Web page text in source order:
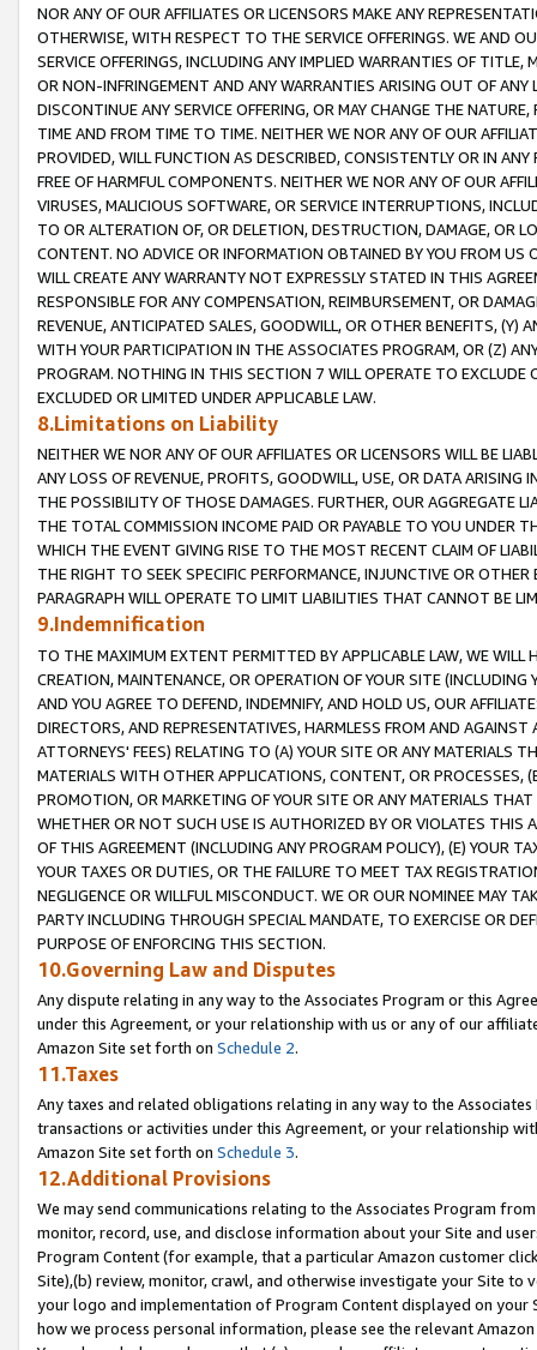
NOR ANY OF OUR AFFILIATES OR LICENSORS MAKE ANY
OTHERWISE, WITH RESPECT TO THE SERVICE OFFERINGS. WE AND
SERVICE OFFERINGS, INCLUDING ANY IMPLIED WARRANTIES OF
OR NON-INFRINGEMENT AND ANY WARRANTIES ARISING OUT OF ANY
DISCONTINUE ANY SERVICE OFFERING, OR MAY CHANGE THE
TIME AND FROM TIME TO TIME. NEITHER WE NOR ANY OF OUR
PROVIDED, WILL FUNCTION AS DESCRIBED, CONSISTENTLY OR IN
FREE OF HARMFUL COMPONENTS. NEITHER WE NOR ANY OF OUR
VIRUSES, MALICIOUS SOFTWARE, OR SERVICE INTERRUPTIONS,
TO OR ALTERATION OF, OR DELETION, DESTRUCTION, DAMAGE, OR
CONTENT. NO ADVICE OR INFORMATION OBTAINED BY YOU FROM
WILL CREATE ANY WARRANTY NOT EXPRESSLY STATED IN THIS
RESPONSIBLE FOR ANY COMPENSATION, REIMBURSEMENT, OR
REVENUE, ANTICIPATED SALES, GOODWILL, OR OTHER BENEFITS,
WITH YOUR PARTICIPATION IN THE ASSOCIATES PROGRAM, OR (Z)
PROGRAM. NOTHING IN THIS SECTION 7 WILL OPERATE TO
EXCLUDED OR LIMITED UNDER APPLICABLE LAW.
8.Limitations on Liability
NEITHER WE NOR ANY OF OUR AFFILIATES OR LICENSORS WILL BE
ANY LOSS OF REVENUE, PROFITS, GOODWILL, USE, OR DATA ARISING
THE POSSIBILITY OF THOSE DAMAGES. FURTHER, OUR AGGREGATE
THE TOTAL COMMISSION INCOME PAID OR PAYABLE TO YOU UNDER
WHICH THE EVENT GIVING RISE TO THE MOST RECENT CLAIM OF
THE RIGHT TO SEEK SPECIFIC PERFORMANCE, INJUNCTIVE OR
PARAGRAPH WILL OPERATE TO LIMIT LIABILITIES THAT CANNOT BE
9.Indemnification
TO THE MAXIMUM EXTENT PERMITTED BY APPLICABLE LAW, WE WILL
CREATION, MAINTENANCE, OR OPERATION OF YOUR SITE (INCLUDING
AND YOU AGREE TO DEFEND, INDEMNIFY, AND HOLD US, OUR
DIRECTORS, AND REPRESENTATIVES, HARMLESS FROM AND
ATTORNEYS' FEES) RELATING TO (A) YOUR SITE OR ANY MATERIALS
MATERIALS WITH OTHER APPLICATIONS, CONTENT, OR PROCESSES,
PROMOTION, OR MARKETING OF YOUR SITE OR ANY MATERIALS
WHETHER OR NOT SUCH USE IS AUTHORIZED BY OR VIOLATES THIS
OF THIS AGREEMENT (INCLUDING ANY PROGRAM POLICY), (E) YOUR
YOUR TAXES OR DUTIES, OR THE FAILURE TO MEET TAX
NEGLIGENCE OR WILLFUL MISCONDUCT. WE OR OUR NOMINEE MAY
PARTY INCLUDING THROUGH SPECIAL MANDATE, TO EXERCISE OR
PURPOSE OF ENFORCING THIS SECTION.
10.Governing Law and Disputes
Any dispute relating in any way to the Associates Program or this
under this Agreement, or your relationship with us or any of our
Amazon Site set forth on Schedule 2.
11.Taxes
Any taxes and related obligations relating in any way to the
transactions or activities under this Agreement, or your relationship
Amazon Site set forth on Schedule 3.
12.Additional Provisions
We may send communications relating to the Associates Program
monitor, record, use, and disclose information about your Site and
Program Content (for example, that a particular Amazon customer
Site),(b) review, monitor, crawl, and otherwise investigate your Site
your logo and implementation of Program Content displayed on
how we process personal information, please see the relevant